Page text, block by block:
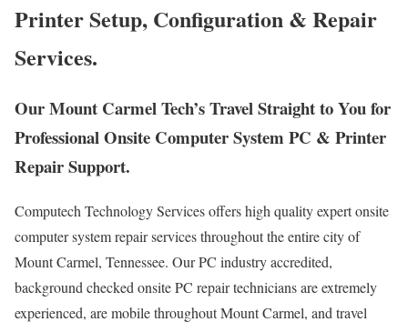
Printer Setup, Configuration & Repair
Services.
Our Mount Carmel Tech’s Travel Straight to You for
Professional Onsite Computer System PC & Printer
Repair Support.
Computech Technology Services offers high quality expert onsite
computer system repair services throughout the entire city of
Mount Carmel, Tennessee. Our PC industry accredited,
background checked onsite PC repair technicians are extremely
experienced, are mobile throughout Mount Carmel, and travel